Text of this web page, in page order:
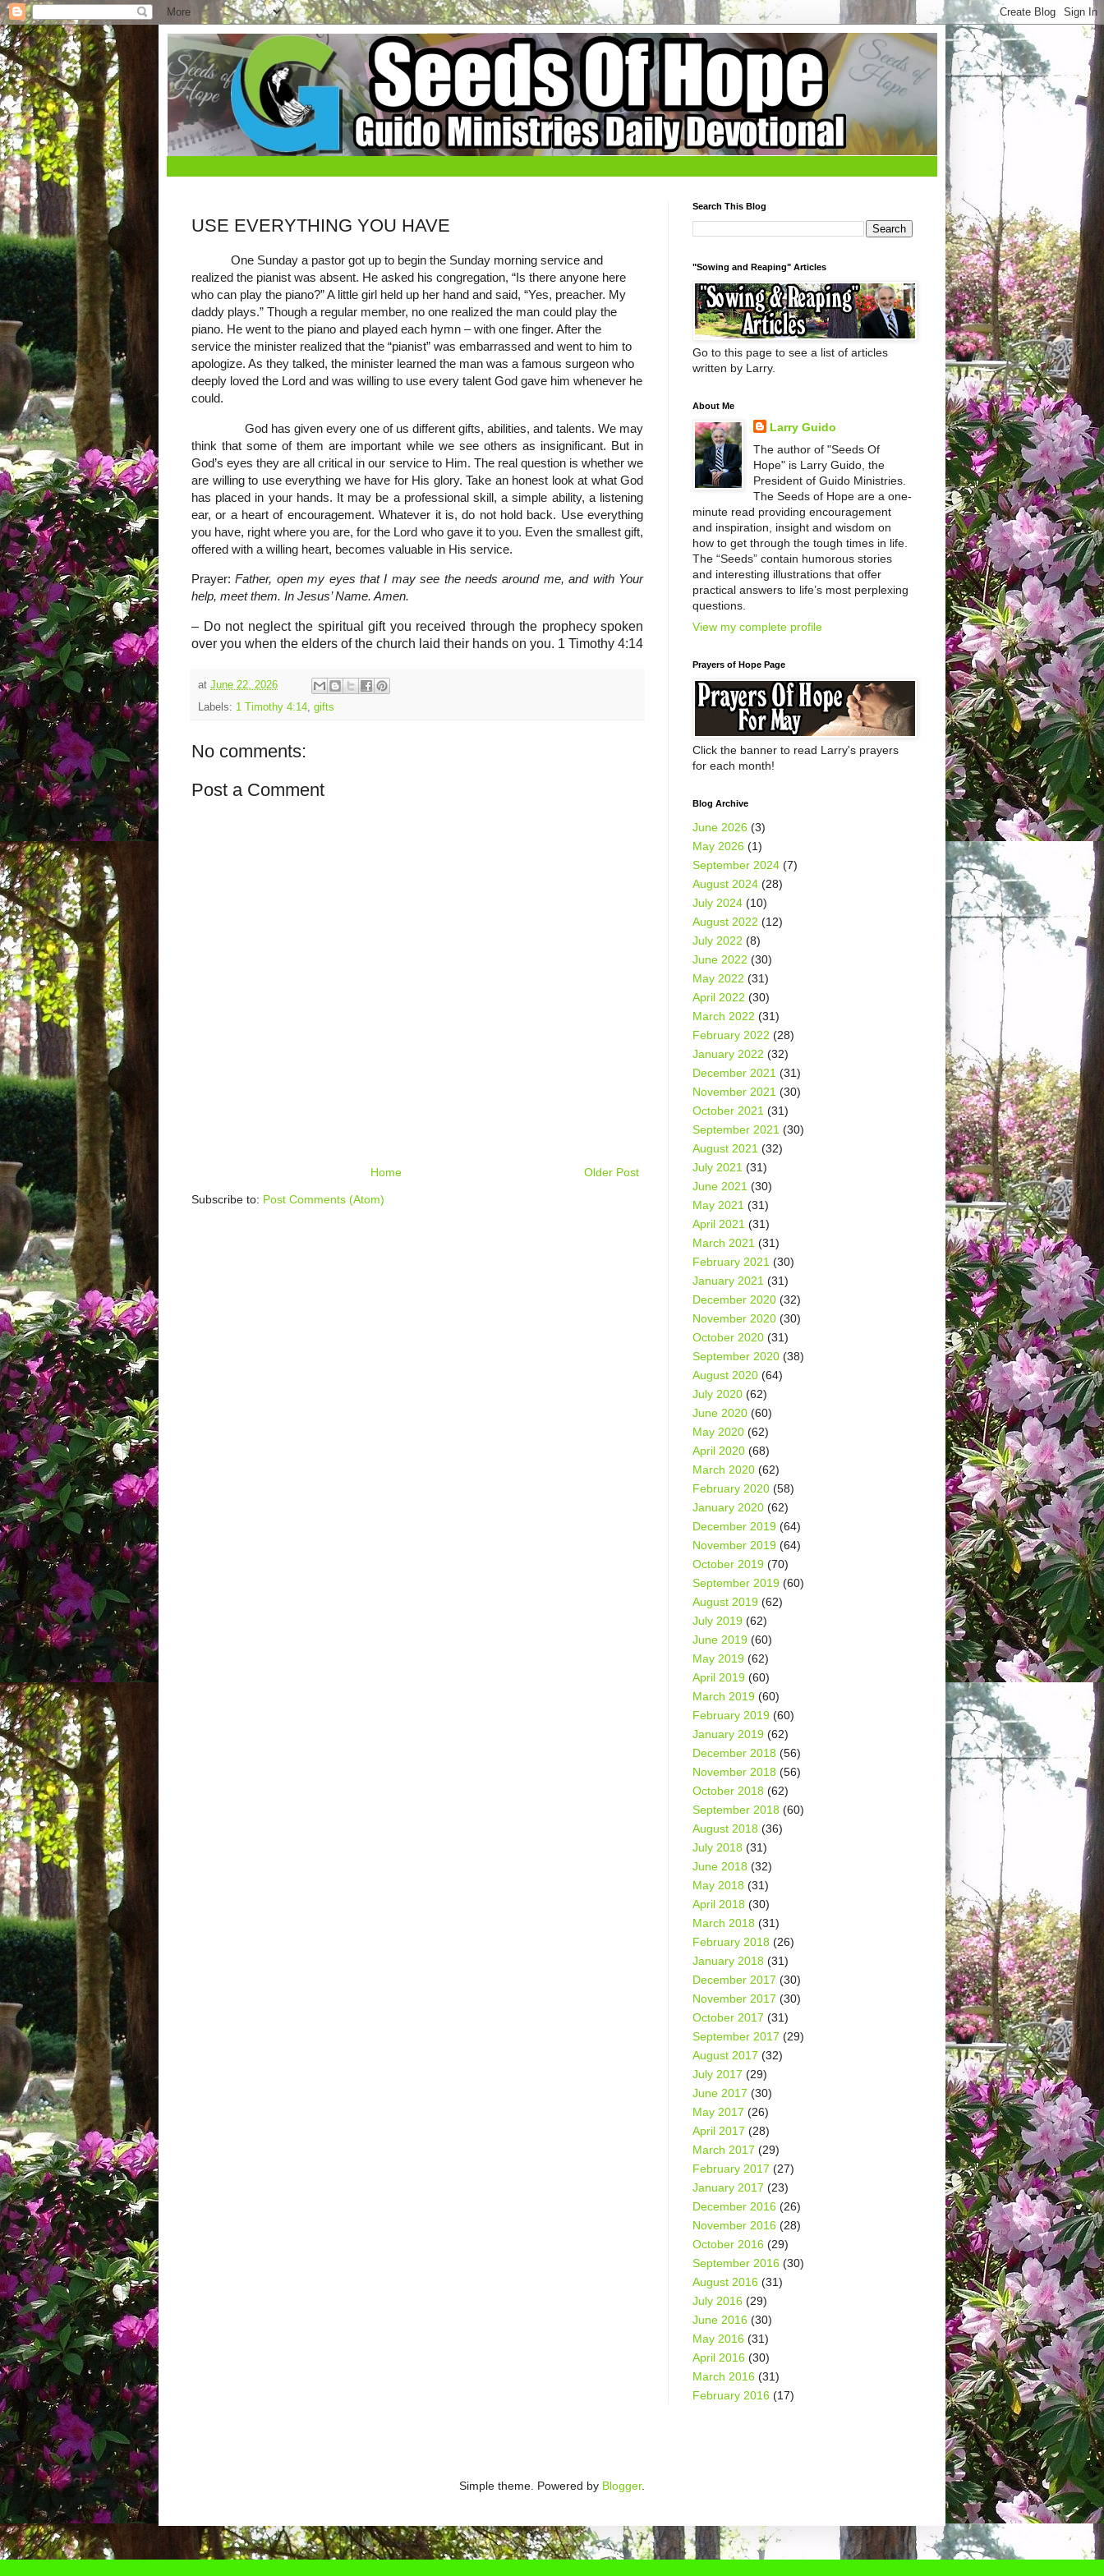
USE EVERYTHING YOU HAVE
One Sunday a pastor got up to begin the Sunday morning service and
realized the pianist was absent. He asked his congregation, “Is there anyone here
who can play the piano?” A little girl held up her hand and said, “Yes, preacher. My
daddy plays.” Though a regular member, no one realized the man could play the
piano. He went to the piano and played each hymn – with one finger. After the
service the minister realized that the “pianist” was embarrassed and went to him to
apologize. As they talked, the minister learned the man was a famous surgeon who
deeply loved the Lord and was willing to use every talent God gave him whenever he
could.
God has given every one of us different gifts, abilities, and talents. We may
think that some of them are important while we see others as insignificant. But in
God’s eyes they are all critical in our service to Him. The real question is whether we
are willing to use everything we have for His glory. Take an honest look at what God
has placed in your hands. It may be a professional skill, a simple ability, a listening
ear, or a heart of encouragement. Whatever it is, do not hold back. Use everything
you have, right where you are, for the Lord who gave it to you. Even the smallest gift,
offered with a willing heart, becomes valuable in His service.
Prayer:Father, open my eyes that I may see the needs around me, and with Your
help, meet them. In Jesus’ Name. Amen.
– Do not neglect the spiritual gift you received through the prophecy spoken
over you when the elders of the church laid their hands on you. 1 Timothy 4:14
at June 22, 2026
Labels: 1 Timothy 4:14, gifts
No comments:
Post a Comment
Older Post
Home
Subscribe to: Post Comments (Atom)
Search This Blog
"Sowing and Reaping" Articles
Go to this page to see a list of articles
written by Larry.
About Me
Larry Guido
The author of "Seeds Of
Hope" is Larry Guido, the
President of Guido Ministries.
The Seeds of Hope are a one-
minute read providing encouragement
and inspiration, insight and wisdom on
how to get through the tough times in life.
The “Seeds” contain humorous stories
and interesting illustrations that offer
practical answers to life’s most perplexing
questions.
View my complete profile
Prayers of Hope Page
Click the banner to read Larry's prayers
for each month!
Blog Archive
June 2026 (3)
May 2026 (1)
September 2024 (7)
August 2024 (28)
July 2024 (10)
August 2022 (12)
July 2022 (8)
June 2022 (30)
May 2022 (31)
April 2022 (30)
March 2022 (31)
February 2022 (28)
January 2022 (32)
December 2021 (31)
November 2021 (30)
October 2021 (31)
September 2021 (30)
August 2021 (32)
July 2021 (31)
June 2021 (30)
May 2021 (31)
April 2021 (31)
March 2021 (31)
February 2021 (30)
January 2021 (31)
December 2020 (32)
November 2020 (30)
October 2020 (31)
September 2020 (38)
August 2020 (64)
July 2020 (62)
June 2020 (60)
May 2020 (62)
April 2020 (68)
March 2020 (62)
February 2020 (58)
January 2020 (62)
December 2019 (64)
November 2019 (64)
October 2019 (70)
September 2019 (60)
August 2019 (62)
July 2019 (62)
June 2019 (60)
May 2019 (62)
April 2019 (60)
March 2019 (60)
February 2019 (60)
January 2019 (62)
December 2018 (56)
November 2018 (56)
October 2018 (62)
September 2018 (60)
August 2018 (36)
July 2018 (31)
June 2018 (32)
May 2018 (31)
April 2018 (30)
March 2018 (31)
February 2018 (26)
January 2018 (31)
December 2017 (30)
November 2017 (30)
October 2017 (31)
September 2017 (29)
August 2017 (32)
July 2017 (29)
June 2017 (30)
May 2017 (26)
April 2017 (28)
March 2017 (29)
February 2017 (27)
January 2017 (23)
December 2016 (26)
November 2016 (28)
October 2016 (29)
September 2016 (30)
August 2016 (31)
July 2016 (29)
June 2016 (30)
May 2016 (31)
April 2016 (30)
March 2016 (31)
February 2016 (17)
Simple theme. Powered by Blogger.